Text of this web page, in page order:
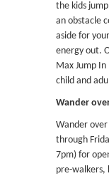
the kids
an obstacle
aside for
energy out.
Max Jump
child and
Wander
Wander
through
7pm) for
pre-walkers,